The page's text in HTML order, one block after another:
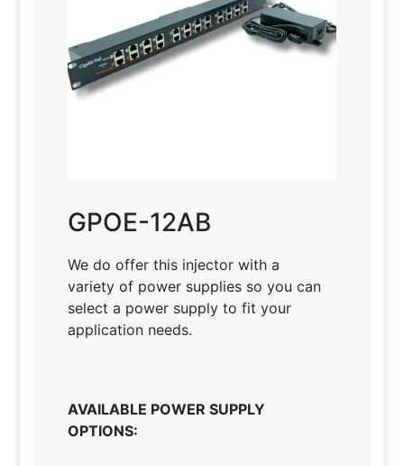
GPOE-12AB
We do offer this injector with a
variety of power supplies so you can
select a power supply to fit your
application needs.
AVAILABLE POWER SUPPLY
OPTIONS: